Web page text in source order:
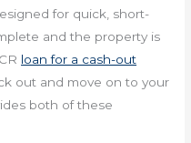
for quick, short-
and the property is
loan for a cash-out
out and move on to your
both of these